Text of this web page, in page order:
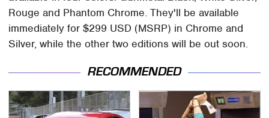
Rouge and Phantom Chrome. They'll be available
immediately for $299 USD (MSRP) in Chrome and
Silver, while the other two editions will be out soon.
RECOMMENDED